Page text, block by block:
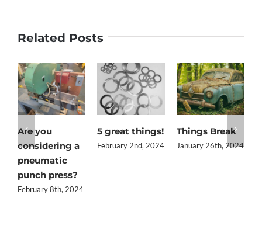
Related Posts
Are you
considering a
pneumatic
punch press?
February 8th, 2024
5 great things!
February 2nd, 2024
Things Break
January 26th, 2024